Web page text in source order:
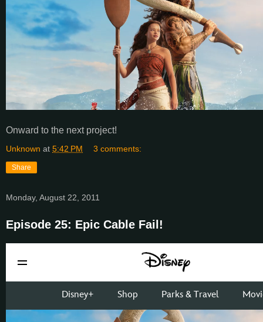
Onward to the next project!
Unknown at 5:42 PM 3 comments:
Share
Monday, August 22, 2011
Episode 25: Epic Cable Fail!